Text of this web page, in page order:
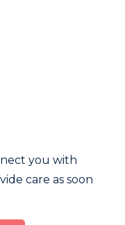
you with
care as soon